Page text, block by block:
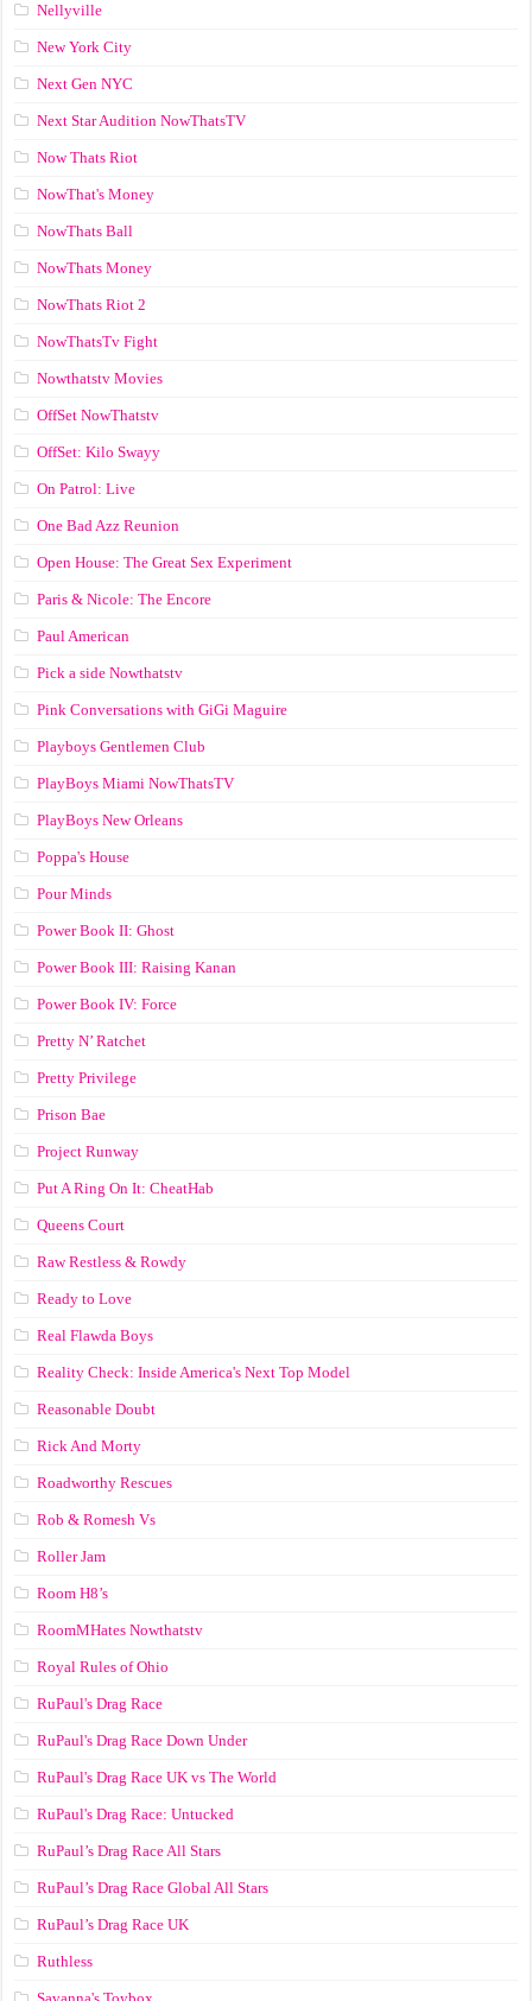
Nellyville
New York City
Next Gen NYC
Next Star Audition NowThatsTV
Now Thats Riot
NowThat's Money
NowThats Ball
NowThats Money
NowThats Riot 2
NowThatsTv Fight
Nowthatstv Movies
OffSet NowThatstv
OffSet: Kilo Swayy
On Patrol: Live
One Bad Azz Reunion
Open House: The Great Sex Experiment
Paris & Nicole: The Encore
Paul American
Pick a side Nowthatstv
Pink Conversations with GiGi Maguire
Playboys Gentlemen Club
PlayBoys Miami NowThatsTV
PlayBoys New Orleans
Poppa's House
Pour Minds
Power Book II: Ghost
Power Book III: Raising Kanan
Power Book IV: Force
Pretty N’ Ratchet
Pretty Privilege
Prison Bae
Project Runway
Put A Ring On It: CheatHab
Queens Court
Raw Restless & Rowdy
Ready to Love
Real Flawda Boys
Reality Check: Inside America's Next Top Model
Reasonable Doubt
Rick And Morty
Roadworthy Rescues
Rob & Romesh Vs
Roller Jam
Room H8’s
RoomMHates Nowthatstv
Royal Rules of Ohio
RuPaul's Drag Race
RuPaul's Drag Race Down Under
RuPaul's Drag Race UK vs The World
RuPaul's Drag Race: Untucked
RuPaul’s Drag Race All Stars
RuPaul’s Drag Race Global All Stars
RuPaul’s Drag Race UK
Ruthless